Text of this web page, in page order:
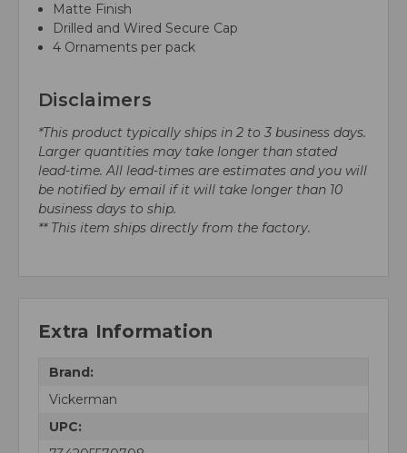
Matte Finish
Drilled and Wired Secure Cap
4 Ornaments per pack
Disclaimers
*This product typically ships in 2 to 3 business days.
Larger quantities may take longer than stated
lead-time. All lead-times are estimates and you will
be notified by email if it will take longer than 10
business days to ship.
** This item ships directly from the factory.
Extra Information
Brand:
Vickerman
UPC: